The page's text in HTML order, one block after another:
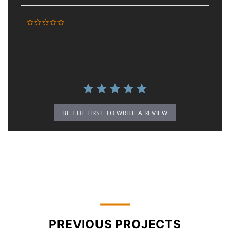
0.0 star rating
BE THE FIRST TO WRITE A REVIEW
PREVIOUS PROJECTS